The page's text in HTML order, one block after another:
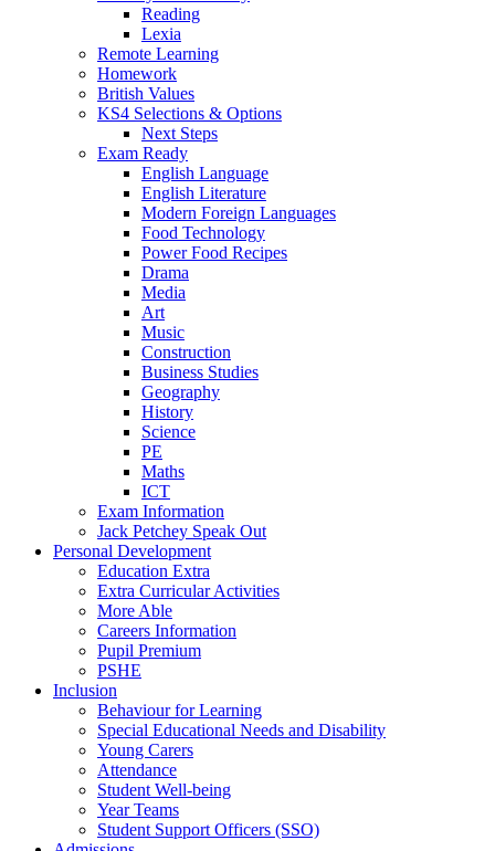
Reading
Lexia
Remote Learning
Homework
British Values
KS4 Selections & Options
Next Steps
Exam Ready
English Language
English Literature
Modern Foreign Languages
Food Technology
Power Food Recipes
Drama
Media
Art
Music
Construction
Business Studies
Geography
History
Science
PE
Maths
ICT
Exam Information
Jack Petchey Speak Out
Personal Development
Education Extra
Extra Curricular Activities
More Able
Careers Information
Pupil Premium
PSHE
Inclusion
Behaviour for Learning
Special Educational Needs and Disability
Young Carers
Attendance
Student Well-being
Year Teams
Student Support Officers (SSO)